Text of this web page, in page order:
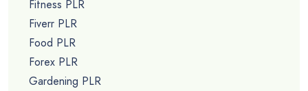
Fitness PLR
Fiverr PLR
Food PLR
Forex PLR
Gardening PLR